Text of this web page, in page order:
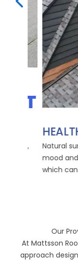
HEALTH
Natural
mood and
which can
PREVIOUS
Our
At Mattsson
approach